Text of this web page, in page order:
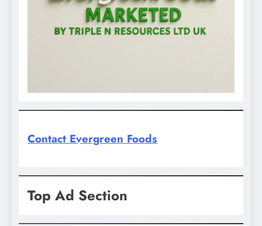
Contact Evergreen Foods
Top Ad Section